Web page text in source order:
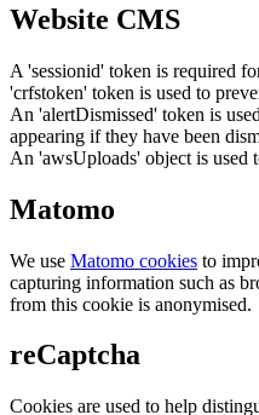
Website CMS
A 'sessionid' token is required
'crfstoken' token is used to
An 'alertDismissed' token is
appearing if they have been
An 'awsUploads' object is used
Matomo
We use Matomo cookies to
capturing information such as
from this cookie is anonymised.
reCaptcha
Cookies are used to help